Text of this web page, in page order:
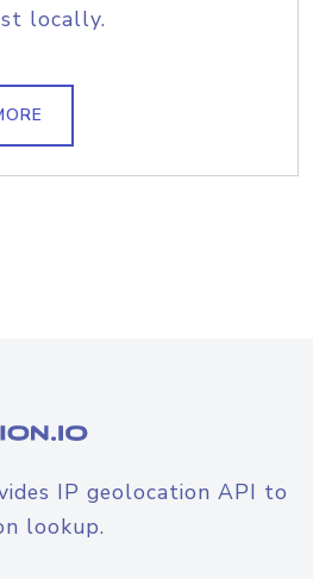
locally.
IP geolocation API to
lookup.